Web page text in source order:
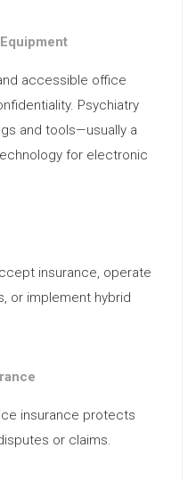
accessible office
Psychiatry
and tools—usually a
for electronic
insurance, operate
or implement hybrid
insurance protects
or claims.